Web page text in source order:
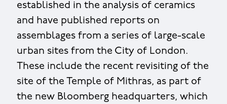
established in the analysis of ceramics
and have published reports on
assemblages from a series of large-scale
urban sites from the City of London.
These include the recent revisiting of the
site of the Temple of Mithras, as part of
the new Bloomberg headquarters, which